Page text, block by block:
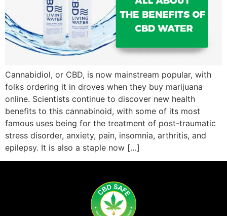
Cannabidiol, or CBD, is now mainstream popular, with
folks ordering it in droves when they buy marijuana
online. Scientists continue to discover new health
benefits to this cannabinoid, with some of its most
famous uses being for the treatment of post-traumatic
stress disorder, anxiety, pain, insomnia, arthritis, and
epilepsy. It is also a staple now […]